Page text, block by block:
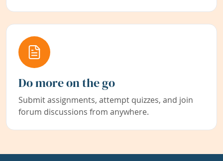
Do more on the go
Submit assignments, attempt quizzes, and join
forum discussions from anywhere.